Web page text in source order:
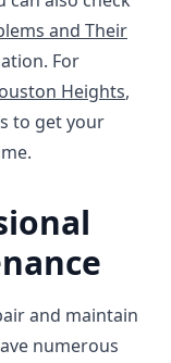
and Their
For
Heights,
to get your
and maintain
numerous